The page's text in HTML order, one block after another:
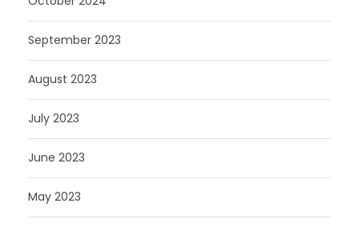
September 2023
August 2023
July 2023
June 2023
May 2023